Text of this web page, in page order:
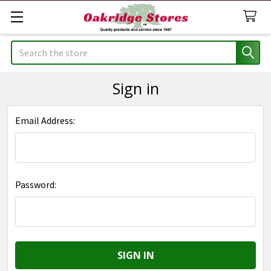
Search
Sign in
Email Address:
Password: